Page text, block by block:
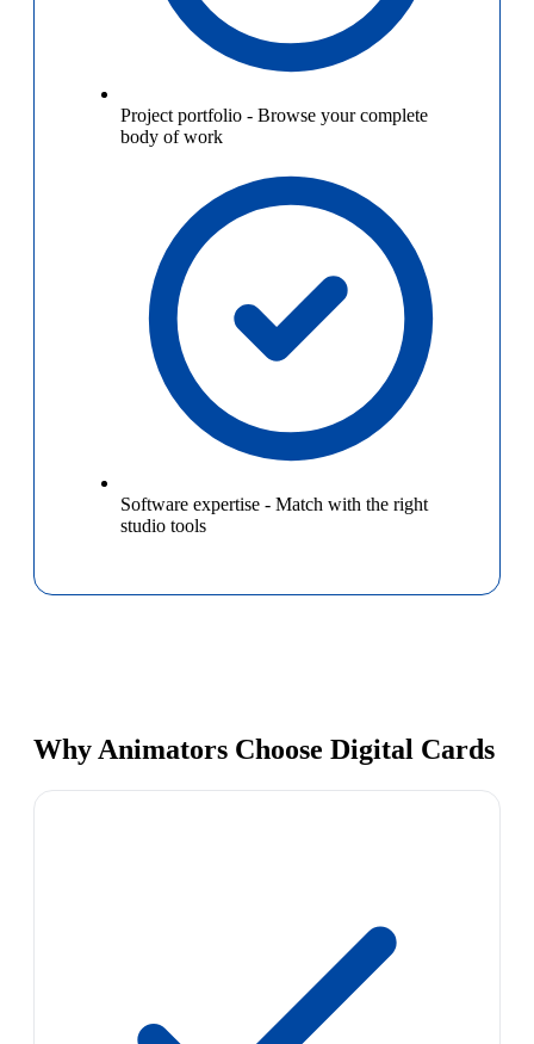
Project portfolio - Browse your complete
body of work
Software expertise - Match with the right
studio tools
Why Animators Choose Digital Cards